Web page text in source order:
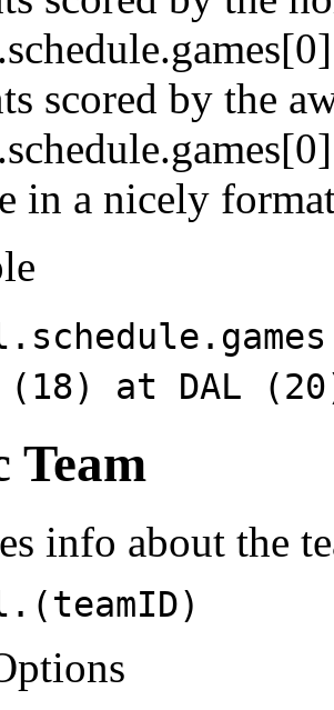
scored by the
in a nicely
(18) at DAL
Team
info about the